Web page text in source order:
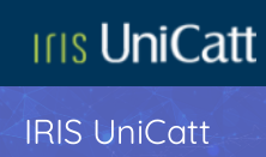
IRIS UniCatt